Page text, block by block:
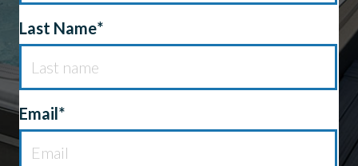
Last Name*
Email*
Email*